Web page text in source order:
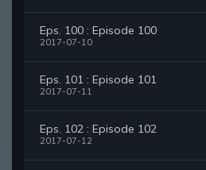
Eps. 100 : Episode 100
2017-07-10
Eps. 101 : Episode 101
2017-07-11
Eps. 102 : Episode 102
2017-07-12